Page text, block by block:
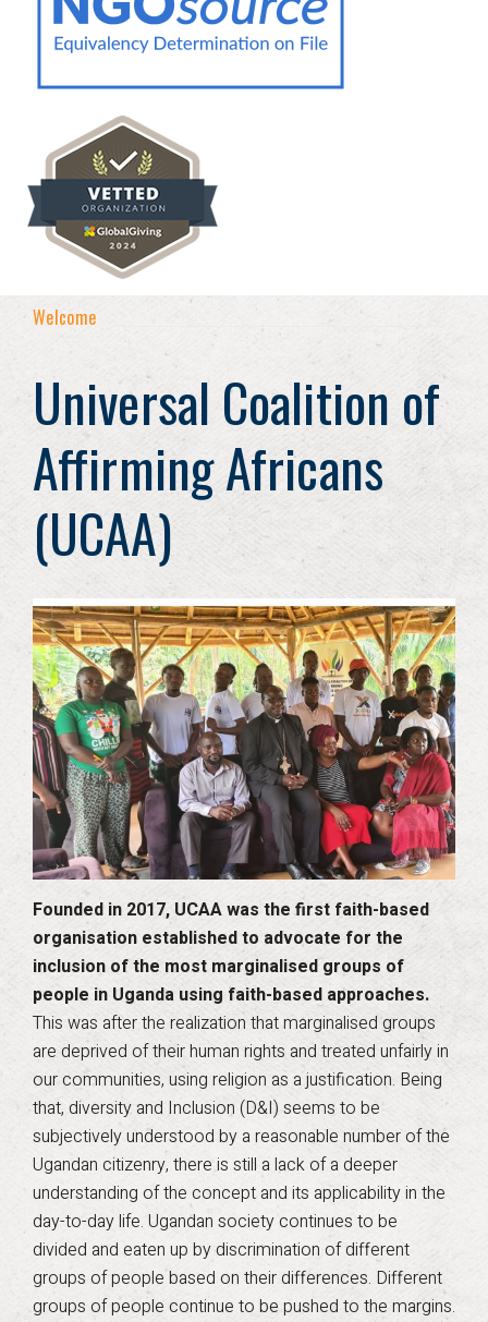
Welcome
Universal Coalition of
Affirming Africans
(UCAA)
Founded in 2017, UCAA was the first faith-based
organisation established to advocate for the
inclusion of the most marginalised groups of
people in Uganda using faith-based approaches.
This was after the realization that marginalised groups
are deprived of their human rights and treated unfairly in
our communities, using religion as a justification. Being
that, diversity and Inclusion (D&I) seems to be
subjectively understood by a reasonable number of the
Ugandan citizenry, there is still a lack of a deeper
understanding of the concept and its applicability in the
day-to-day life. Ugandan society continues to be
divided and eaten up by discrimination of different
groups of people based on their differences. Different
groups of people continue to be pushed to the margins.